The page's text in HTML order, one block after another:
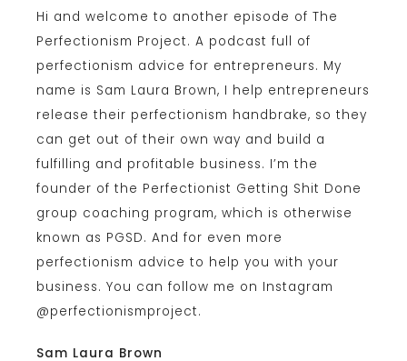
Hi and welcome to another episode of The
Perfectionism Project. A podcast full of
perfectionism advice for entrepreneurs. My
name is Sam Laura Brown, I help entrepreneurs
release their perfectionism handbrake, so they
can get out of their own way and build a
fulfilling and profitable business. I’m the
founder of the Perfectionist Getting Shit Done
group coaching program, which is otherwise
known as PGSD. And for even more
perfectionism advice to help you with your
business. You can follow me on Instagram
@perfectionismproject.
Sam Laura Brown